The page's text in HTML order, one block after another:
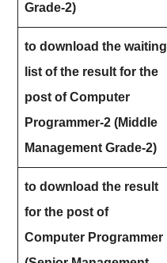
Grade-2)
to download the waiting
list of the result for the
post of Computer
Programmer-2 (Middle
Management Grade-2)
to download the result
for the post of
Computer Programmer